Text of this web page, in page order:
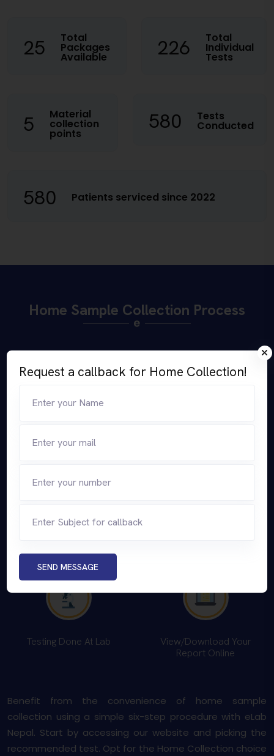
Request a callback for Home Collection!
SEND MESSAGE
25 Total
Packages
Available 226 Total
Individual
Tests
5 Material
collection
points 580 Tests
Conducted
580 Patients serviced since 2022
Home Sample Collection Process
Select Your Test
Payment Option
Testing Done At Lab
View/Download Your
Report Online
Benefit from the convenience of home sample
collection using a simple six-step procedure with eLab
Nepal. Start by accessing our website and picking the
recommended test. Opt for the Home Collection choice